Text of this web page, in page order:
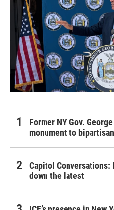
Former NY Gov.
monument to
Capitol Conversations:
down the latest